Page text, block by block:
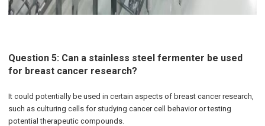
Question 5: Can a stainless steel fermenter be used
for breast cancer research?
It could potentially be used in certain aspects of breast cancer research,
such as culturing cells for studying cancer cell behavior or testing
potential therapeutic compounds.